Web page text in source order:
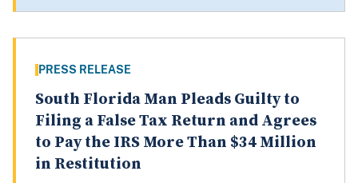
PRESS RELEASE
South Florida Man Pleads Guilty to
Filing a False Tax Return and Agrees
to Pay the IRS More Than $34 Million
in Restitution